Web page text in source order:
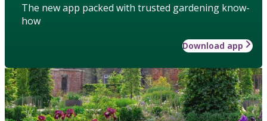
The new app packed with trusted gardening know-
how
Download app